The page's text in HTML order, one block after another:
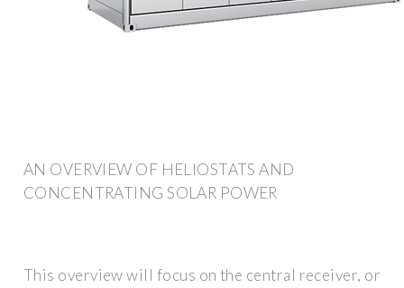
AN OVERVIEW OF HELIOSTATS AND
CONCENTRATING SOLAR POWER
This overview will focus on the central receiver, or